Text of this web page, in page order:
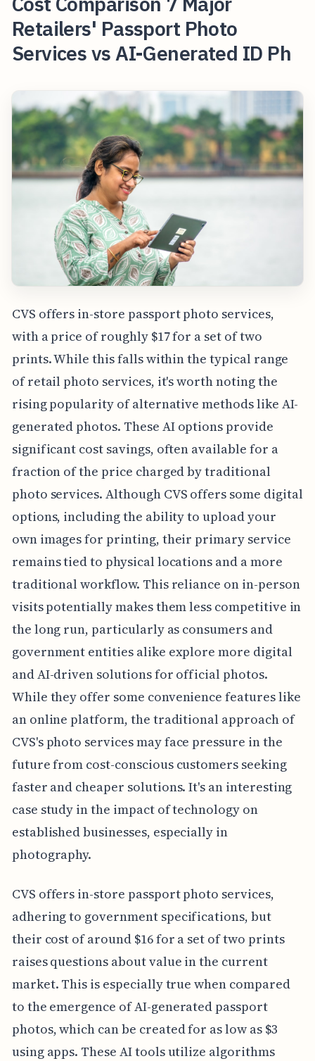
Retailers' Passport Photo
Services vs AI-Generated ID Ph
CVS offers in-store passport photo services,
with a price of roughly $17 for a set of two
prints. While this falls within the typical range
of retail photo services, it's worth noting the
rising popularity of alternative methods like AI-
generated photos. These AI options provide
significant cost savings, often available for a
fraction of the price charged by traditional
photo services. Although CVS offers some digital
options, including the ability to upload your
own images for printing, their primary service
remains tied to physical locations and a more
traditional workflow. This reliance on in-person
visits potentially makes them less competitive in
the long run, particularly as consumers and
government entities alike explore more digital
and AI-driven solutions for official photos.
While they offer some convenience features like
an online platform, the traditional approach of
CVS's photo services may face pressure in the
future from cost-conscious customers seeking
faster and cheaper solutions. It's an interesting
case study in the impact of technology on
established businesses, especially in
photography.
CVS offers in-store passport photo services,
adhering to government specifications, but
their cost of around $16 for a set of two prints
raises questions about value in the current
market. This is especially true when compared
to the emergence of AI-generated passport
photos, which can be created for as low as $3
using apps. These AI tools utilize algorithms